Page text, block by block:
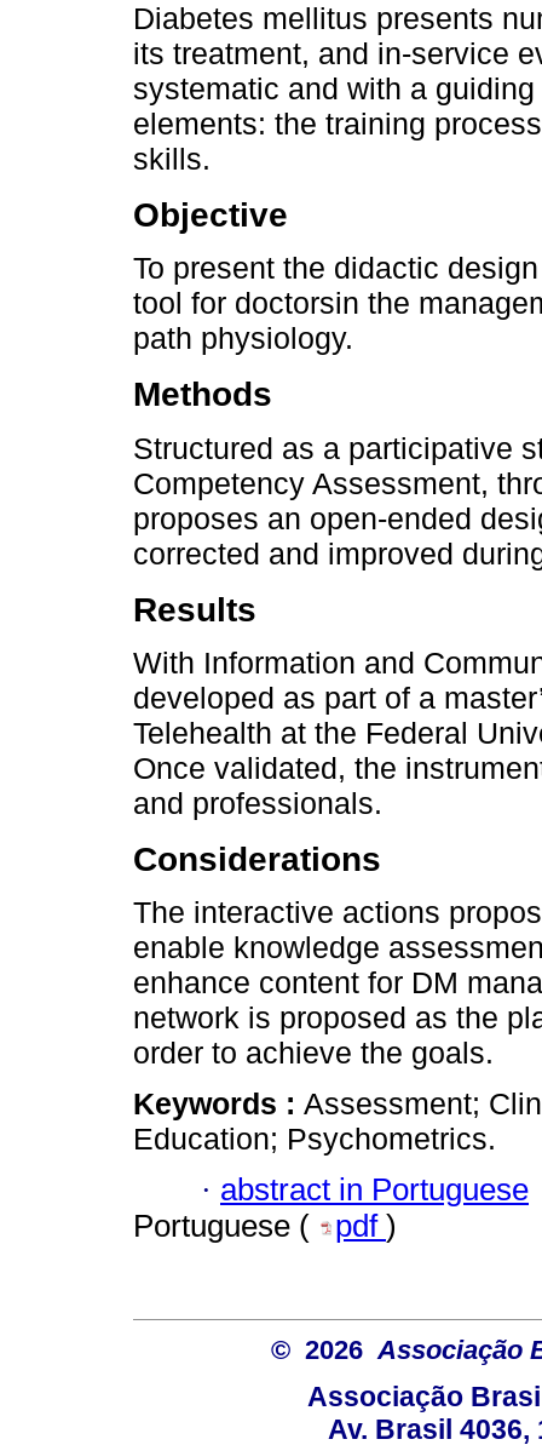
Diabetes mellitus presents
its treatment, and in-service
systematic and with a
elements: the training
skills.
Objective
To present the didactic
tool for doctorsin the
path physiology.
Methods
Structured as a participative
Competency Assessment,
proposes an open-ended
corrected and improved
Results
With Information and
developed as part of a
Telehealth at the Federal
Once validated, the
and professionals.
Considerations
The interactive actions
enable knowledge
enhance content for DM
network is proposed as the
order to achieve the goals.
Keywords : Assessment;
Education; Psychometrics.
· abstract in Portuguese
Portuguese (
pdf )
© 2026Associação
Associação
Av. Brasil 4036,